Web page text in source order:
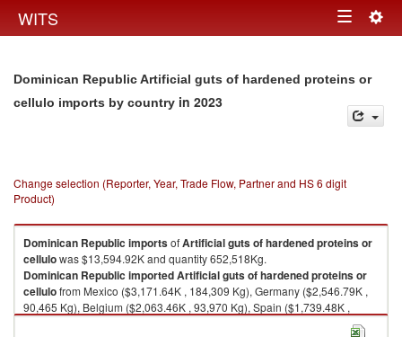
WITS Toggle
Dominican Republic Artificial guts of hardened proteins or
cellulo imports by country in 2023
Change selection (Reporter, Year, Trade Flow, Partner and HS 6 digit
Product)
Dominican Republic importsofArtificial guts of hardened proteins or
cellulowas $13,594.92K and quantity 652,518Kg.
Dominican Republic importedArtificial guts of hardened proteins or
cellulofrom Mexico ($3,171.64K , 184,309 Kg), Germany ($2,546.79K ,
90,465 Kg), Belgium ($2,063.46K , 93,970 Kg), Spain ($1,739.48K ,